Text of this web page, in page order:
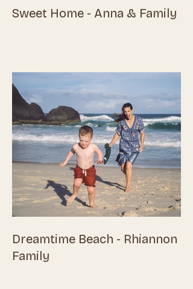
Sweet Home - Anna & Family
Dreamtime Beach - Rhiannon &
Family